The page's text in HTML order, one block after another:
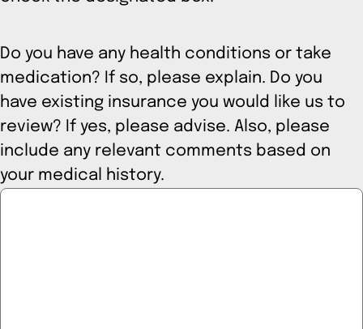
Do you have any health conditions or take
medication? If so, please explain. Do you
have existing insurance you would like us to
review? If yes, please advise. Also, please
include any relevant comments based on
your medical history.